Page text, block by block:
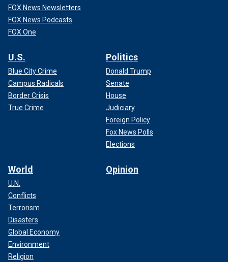
FOX News Newsletters
FOX News Podcasts
FOX One
U.S.
Blue City Crime
Campus Radicals
Border Crisis
True Crime
Politics
Donald Trump
Senate
House
Judiciary
Foreign Policy
Fox News Polls
Elections
World
U.N.
Conflicts
Terrorism
Disasters
Global Economy
Environment
Religion
Opinion